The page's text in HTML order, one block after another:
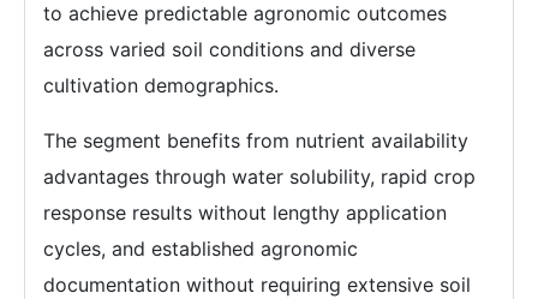
to achieve predictable agronomic outcomes
across varied soil conditions and diverse
cultivation demographics.
The segment benefits from nutrient availability
advantages through water solubility, rapid crop
response results without lengthy application
cycles, and established agronomic
documentation without requiring extensive soil